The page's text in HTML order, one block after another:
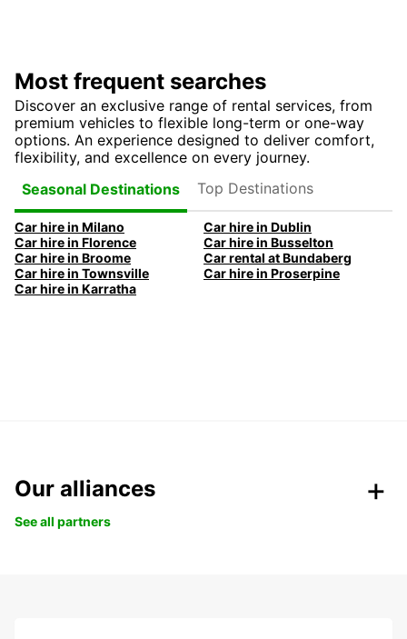
Most frequent searches
Discover an exclusive range of rental services, from
premium vehicles to flexible long-term or one-way
options. An experience designed to deliver comfort,
flexibility, and excellence on every journey.
Seasonal Destinations
Top Destinations
Car hire in Milano
Car hire in Dublin
Car hire in Florence
Car hire in Busselton
Car hire in Broome
Car rental at Bundaberg
Car hire in Townsville
Car hire in Proserpine
Car hire in Karratha
Our alliances
See all partners